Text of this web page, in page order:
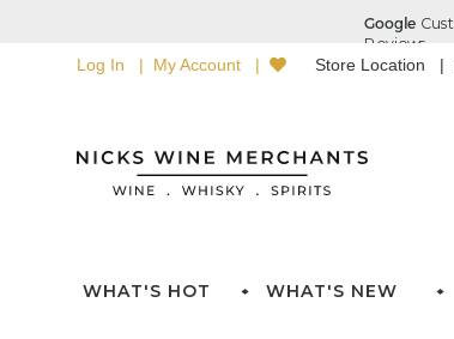
Log In My Account Store Location
WHAT'S HOT WHAT'S NEW